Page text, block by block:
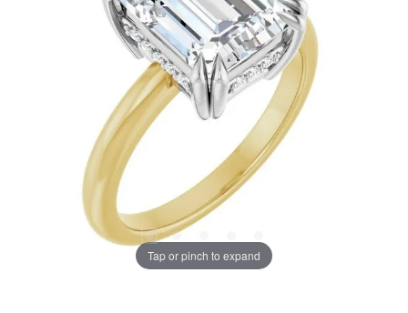
Tap or pinch to expand